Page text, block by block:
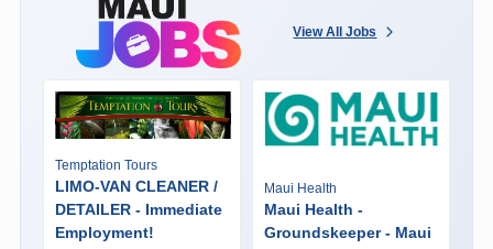
View All Jobs
Temptation Tours
LIMO-VAN CLEANER /
DETAILER - Immediate
Employment!
Maui Health
Maui Health -
Groundskeeper - Maui